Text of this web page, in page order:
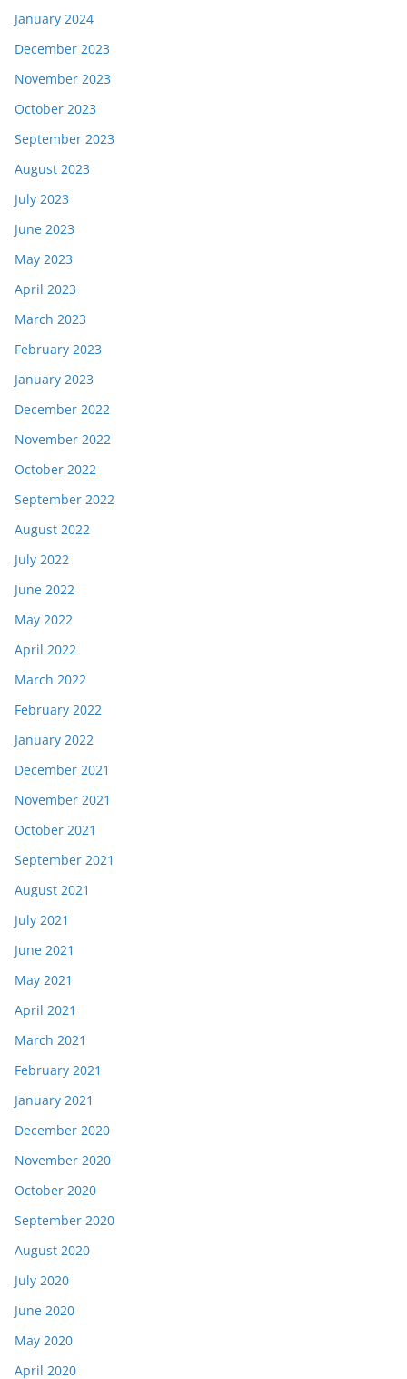
January 2024
December 2023
November 2023
October 2023
September 2023
August 2023
July 2023
June 2023
May 2023
April 2023
March 2023
February 2023
January 2023
December 2022
November 2022
October 2022
September 2022
August 2022
July 2022
June 2022
May 2022
April 2022
March 2022
February 2022
January 2022
December 2021
November 2021
October 2021
September 2021
August 2021
July 2021
June 2021
May 2021
April 2021
March 2021
February 2021
January 2021
December 2020
November 2020
October 2020
September 2020
August 2020
July 2020
June 2020
May 2020
April 2020